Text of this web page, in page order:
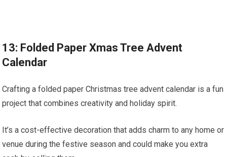
13: Folded Paper Xmas Tree Advent
Calendar
Crafting a folded paper Christmas tree advent calendar is a fun
project that combines creativity and holiday spirit.
It’s a cost-effective decoration that adds charm to any home or
venue during the festive season and could make you extra